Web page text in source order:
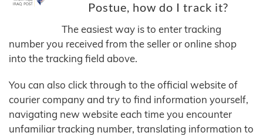
Postue, how do I track it?
The easiest way is to enter tracking
number you received from the seller or online shop
into the tracking field above.
You can also click through to the official website of
courier company and try to find information yourself,
navigating new website each time you encounter
unfamiliar tracking number, translating information to